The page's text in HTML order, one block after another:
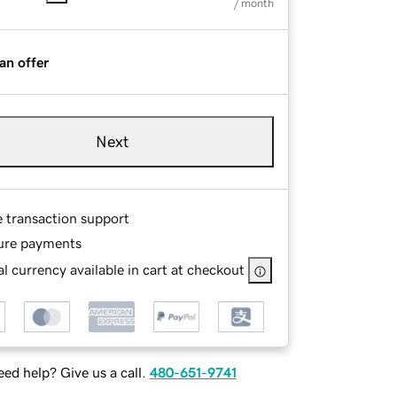
/ month
offer
Next
transaction support
payments
currency available in cart at checkout
help? Give us a call. 480-651-9741